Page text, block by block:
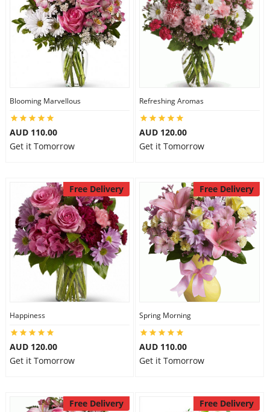
Blooming Marvellous
AUD 110.00
Get it Tomorrow
Refreshing Aromas
AUD 120.00
Get it Tomorrow
Free Delivery
Happiness
AUD 120.00
Get it Tomorrow
Free Delivery
Spring Morning
AUD 110.00
Get it Tomorrow
Free Delivery Free Delivery